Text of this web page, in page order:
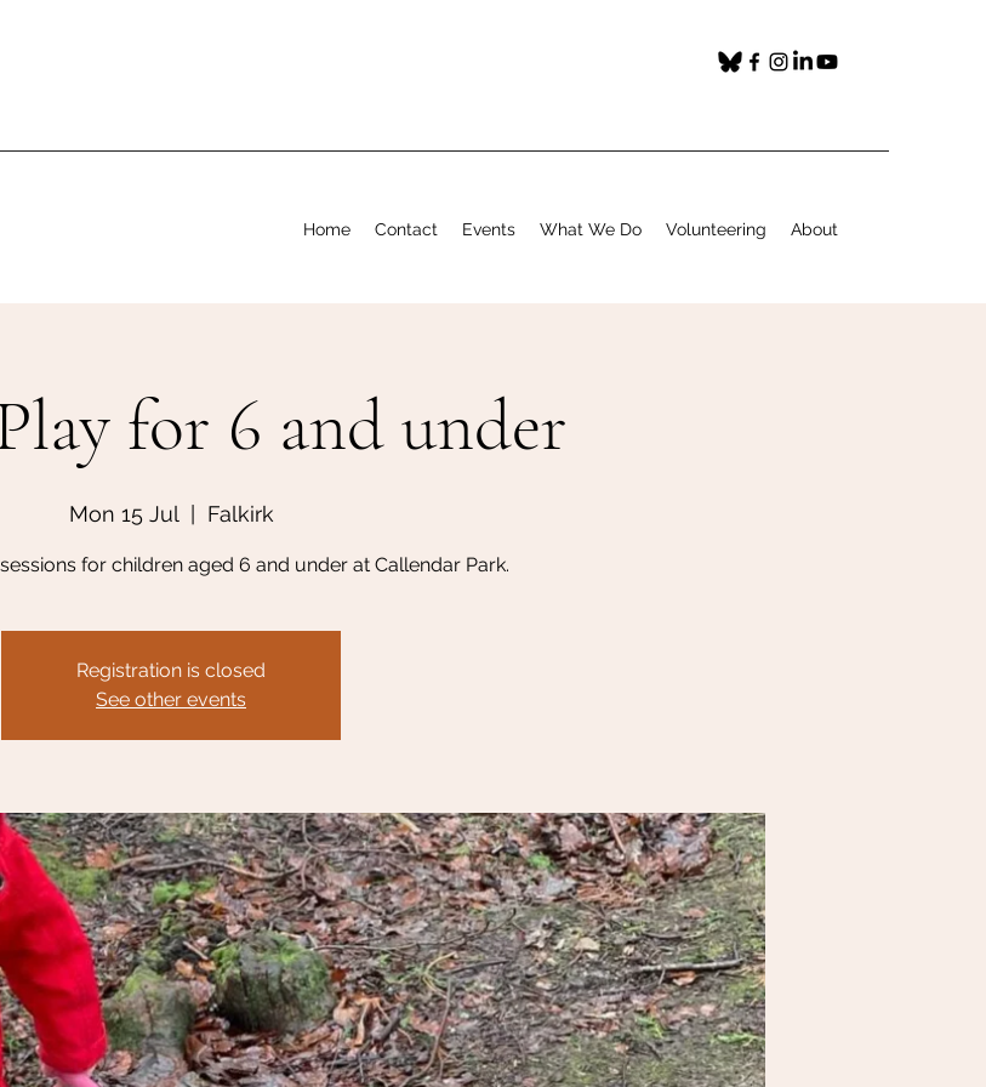
Home Contact Events What We Do Volunteering About
for 6 and under
Mon 15 Jul Falkirk
for children aged 6 and under at Callendar Park.
Registration is closed
See other events